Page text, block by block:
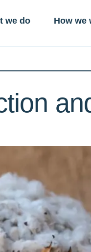
we do How we